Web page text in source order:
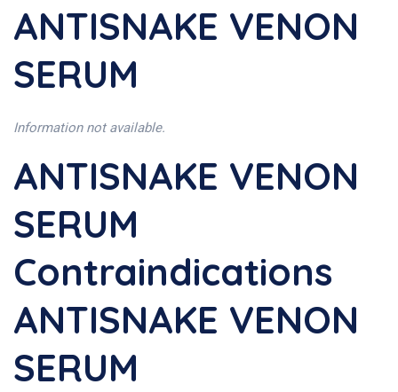
ANTISNAKE VENON
SERUM
Information not available.
ANTISNAKE VENON
SERUM
Contraindications
ANTISNAKE VENON
SERUM